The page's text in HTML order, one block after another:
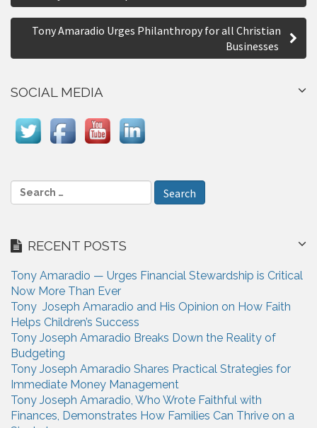
e
o
t
a
v
a
i
o
n
Tony Amaradio Urges Philanthropy for all Christian
Businesses
SOCIAL MEDIA
e
c
f
o
r
:
RECENT POSTS
Tony Amaradio — Urges Financial Stewardship is Critical
Now More Than Ever
Tony Joseph Amaradio and His Opinion on How Faith
Helps Children’s Success
Tony Joseph Amaradio Breaks Down the Reality of
Budgeting
Tony Joseph Amaradio Shares Practical Strategies for
Immediate Money Management
Tony Joseph Amaradio, Who Wrote Faithful with
Finances, Demonstrates How Families Can Thrive on a